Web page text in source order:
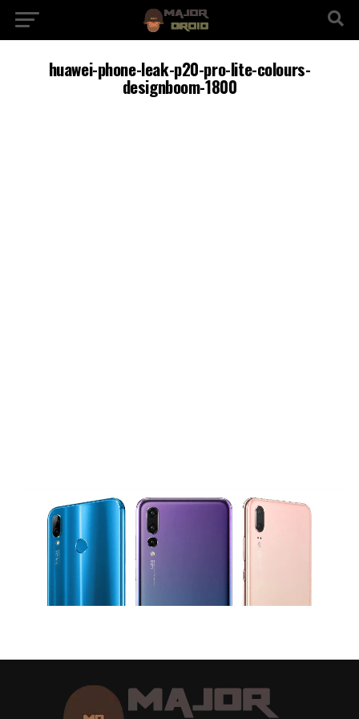
huawei-phone-leak-p20-pro-lite-colours-
designboom-1800